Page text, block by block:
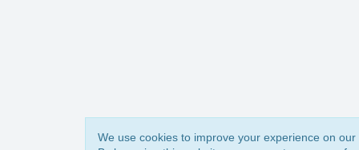
We use cookies to improve your experience on our